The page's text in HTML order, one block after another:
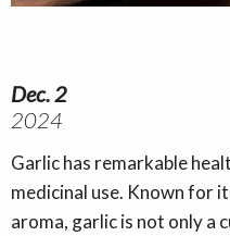
Dec. 2
2024
Garlic has remarkable
medicinal use. Known for
aroma, garlic is not only a